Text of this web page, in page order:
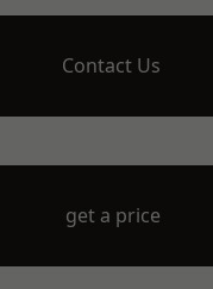
Contact Us
get a price